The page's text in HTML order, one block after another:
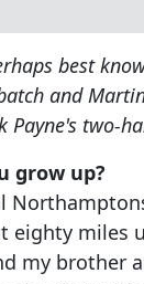
best
and
Payne's two-
grow up?
eighty
my brother